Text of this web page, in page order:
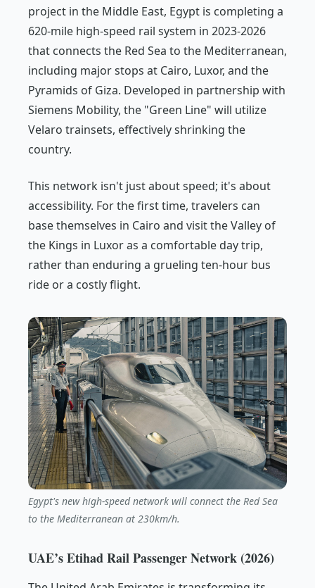
project in the Middle East, Egypt is completing a
620-mile high-speed rail system in 2023-2026
that connects the Red Sea to the Mediterranean,
including major stops at Cairo, Luxor, and the
Pyramids of Giza. Developed in partnership with
Siemens Mobility, the "Green Line" will utilize
Velaro trainsets, effectively shrinking the
country.
This network isn't just about speed; it's about
accessibility. For the first time, travelers can
base themselves in Cairo and visit the Valley of
the Kings in Luxor as a comfortable day trip,
rather than enduring a grueling ten-hour bus
ride or a costly flight.
Egypt's new high-speed network will connect the Red Sea
to the Mediterranean at 230km/h.
UAE’s Etihad Rail Passenger Network (2026)